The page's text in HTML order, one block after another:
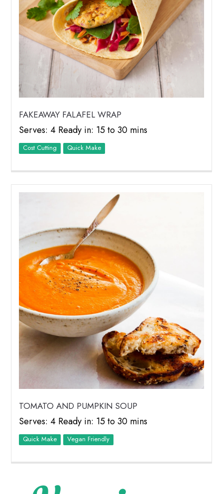
FAKEAWAY FALAFEL WRAP
Serves: 4 Ready in: 15 to 30 mins
Cost Cutting Quick Make
TOMATO AND PUMPKIN SOUP
Serves: 4 Ready in: 15 to 30 mins
Quick Make Vegan Friendly